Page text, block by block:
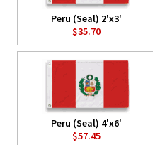
Peru (Seal) 2'x3'
$35.70
Peru (Seal) 4'x6'
$57.45